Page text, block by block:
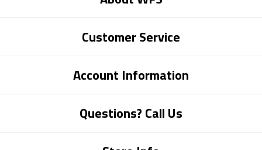
Customer Service
Account Information
Questions? Call Us